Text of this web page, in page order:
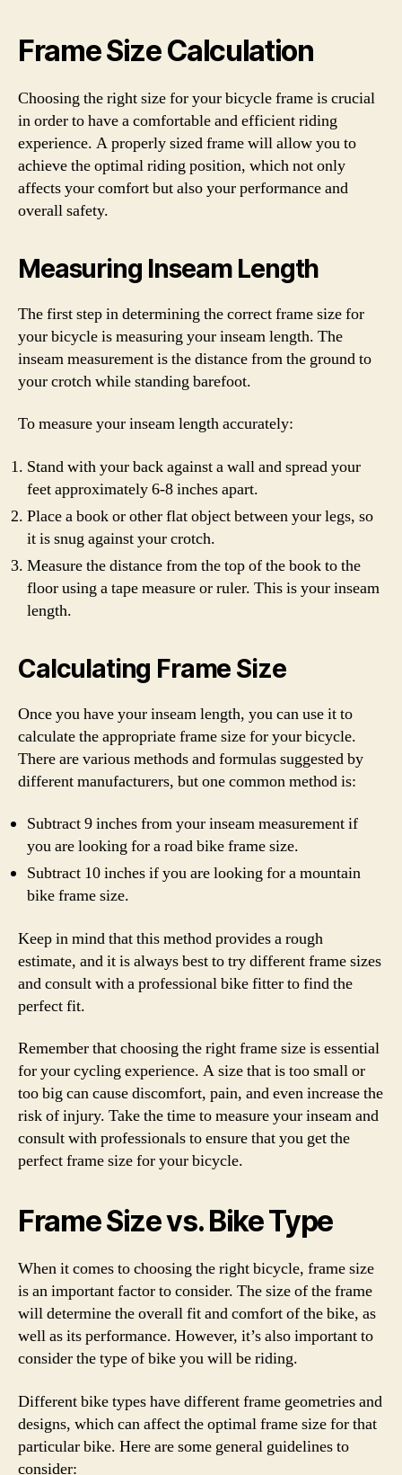
Frame Size Calculation
Choosing the right size for your bicycle frame is crucial
in order to have a comfortable and efficient riding
experience. A properly sized frame will allow you to
achieve the optimal riding position, which not only
affects your comfort but also your performance and
overall safety.
Measuring Inseam Length
The first step in determining the correct frame size for
your bicycle is measuring your inseam length. The
inseam measurement is the distance from the ground to
your crotch while standing barefoot.
To measure your inseam length accurately:
Stand with your back against a wall and spread your
feet approximately 6-8 inches apart.
Place a book or other flat object between your legs, so
it is snug against your crotch.
Measure the distance from the top of the book to the
floor using a tape measure or ruler. This is your inseam
length.
Calculating Frame Size
Once you have your inseam length, you can use it to
calculate the appropriate frame size for your bicycle.
There are various methods and formulas suggested by
different manufacturers, but one common method is:
Subtract 9 inches from your inseam measurement if
you are looking for a road bike frame size.
Subtract 10 inches if you are looking for a mountain
bike frame size.
Keep in mind that this method provides a rough
estimate, and it is always best to try different frame sizes
and consult with a professional bike fitter to find the
perfect fit.
Remember that choosing the right frame size is essential
for your cycling experience. A size that is too small or
too big can cause discomfort, pain, and even increase the
risk of injury. Take the time to measure your inseam and
consult with professionals to ensure that you get the
perfect frame size for your bicycle.
Frame Size vs. Bike Type
When it comes to choosing the right bicycle, frame size
is an important factor to consider. The size of the frame
will determine the overall fit and comfort of the bike, as
well as its performance. However, it’s also important to
consider the type of bike you will be riding.
Different bike types have different frame geometries and
designs, which can affect the optimal frame size for that
particular bike. Here are some general guidelines to
consider: